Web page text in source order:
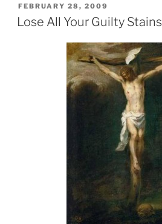
POSTED
ON
FEBRUARY 28, 2009
Lose All Your Guilty Stains